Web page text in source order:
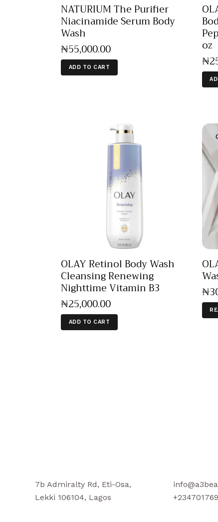
NATURIUM The Purifier
Niacinamide Serum Body
Wash
₦55,000.00
ADD TO CART
oz
₦
OLAY Retinol Body Wash
Cleansing Renewing
Nighttime Vitamin B3
₦25,000.00
ADD TO CART
₦
7b Admiralty Rd, Eti-Osa,
Lekki 106104, Lagos